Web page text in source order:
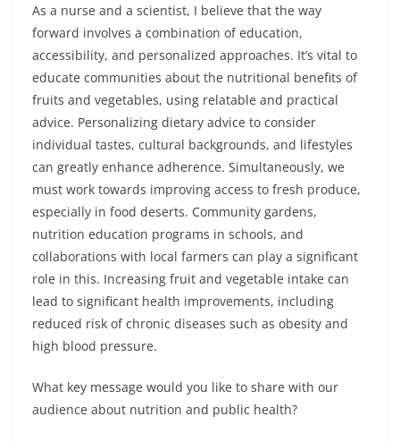
As a nurse and a scientist, I believe that the way
forward involves a combination of education,
accessibility, and personalized approaches. It’s vital to
educate communities about the nutritional benefits of
fruits and vegetables, using relatable and practical
advice. Personalizing dietary advice to consider
individual tastes, cultural backgrounds, and lifestyles
can greatly enhance adherence. Simultaneously, we
must work towards improving access to fresh produce,
especially in food deserts. Community gardens,
nutrition education programs in schools, and
collaborations with local farmers can play a significant
role in this. Increasing fruit and vegetable intake can
lead to significant health improvements, including
reduced risk of chronic diseases such as obesity and
high blood pressure.
What key message would you like to share with our
audience about nutrition and public health?